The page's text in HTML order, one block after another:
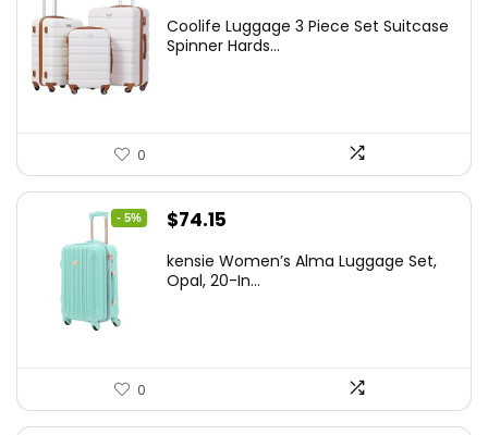
was:
is:
Coolife Luggage 3 Piece Set Suitcase
Spinner Hards...
0
- 5%
Original
was:
$74.15
is:
kensie Women’s Alma Luggage Set,
Opal, 20-In...
0